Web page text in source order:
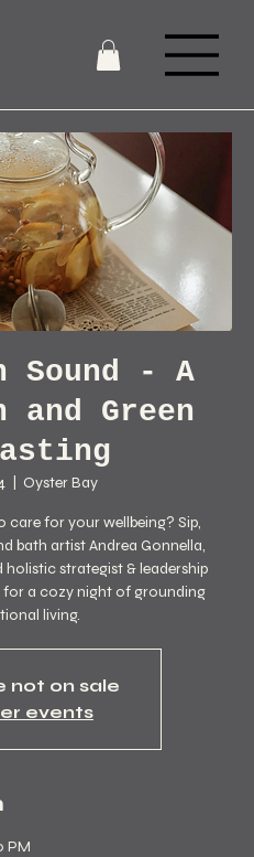
Sound - A
and Green
Oyster Bay
care for your wellbeing? Sip,
bath artist Andrea Gonnella,
strategist & leadership
for a cozy night of grounding
living.
not on sale
events
PM